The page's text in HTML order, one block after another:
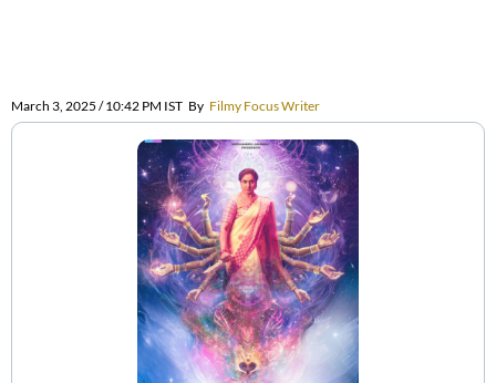
March 3, 2025 / 10:42 PM IST By Filmy Focus Writer